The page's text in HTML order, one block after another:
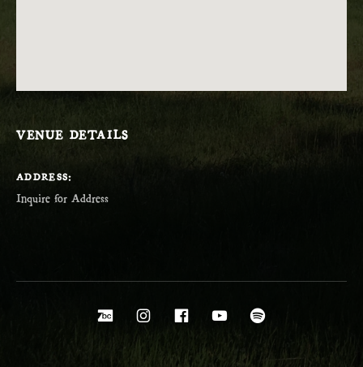
VENUE DETAILS
ADDRESS
Social Media ProfilesBandcampInstagramFacebookYouTube